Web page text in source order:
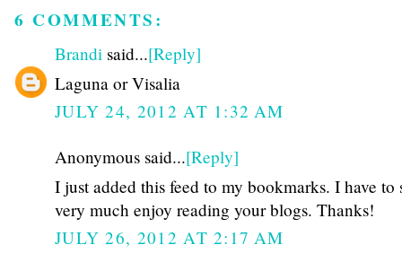
6 COMMENTS:
Brandi said...[Reply]
Laguna or Visalia
JULY 24, 2012 AT 1:32 AM
Anonymous said...[Reply]
I just added this feed to my bookmarks. I have to
very much enjoy reading your blogs. Thanks!
JULY 26, 2012 AT 2:17 AM